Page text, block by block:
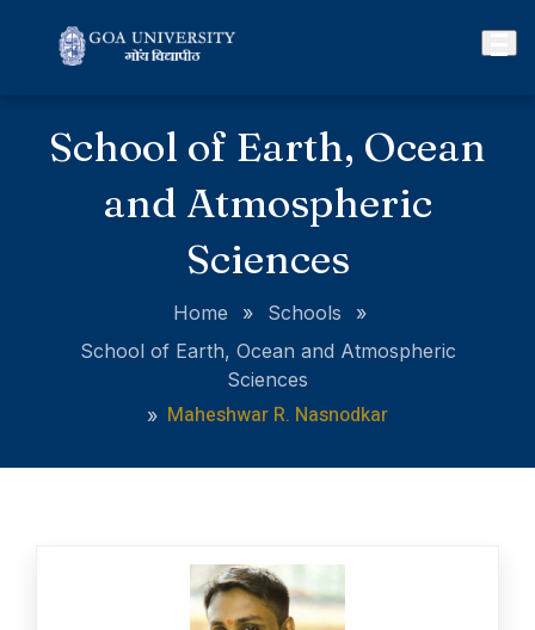
School of Earth, Ocean
and Atmospheric
Sciences
Home » Schools
»
School of Earth, Ocean and Atmospheric
Sciences
» Maheshwar R. Nasnodkar